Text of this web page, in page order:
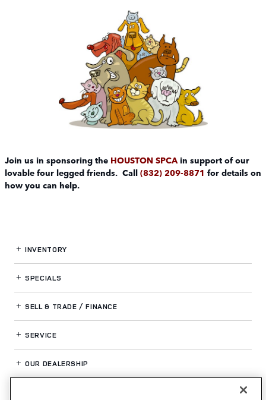
Join us in sponsoring the HOUSTON SPCAin support of our
lovable four legged friends. Call (832) 209-8871 for details on
how you can help.
INVENTORY
SPECIALS
SELL & TRADE / FINANCE
SERVICE
OUR DEALERSHIP